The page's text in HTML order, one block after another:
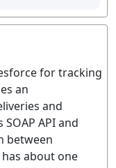
for tracking
an
and
API and
between
has about one